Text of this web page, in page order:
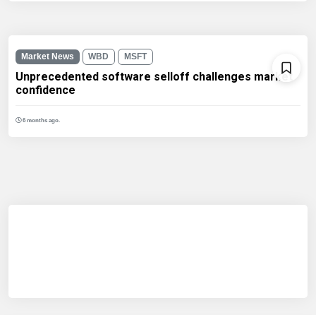
Market News WBD MSFT
Unprecedented software selloff challenges market
confidence
6 months ago.